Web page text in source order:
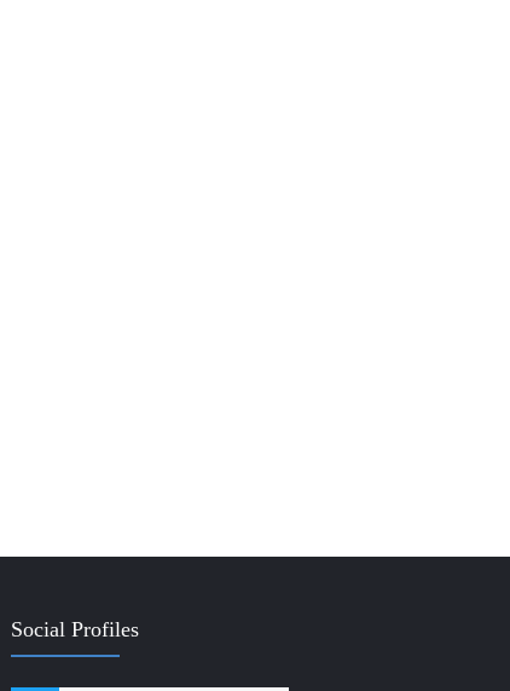
Social Profiles